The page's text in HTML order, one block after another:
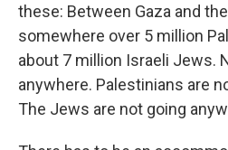
these: Between Gaza and
somewhere over 5 million
about 7 million Israeli Jews.
anywhere. Palestinians are
The Jews are not going